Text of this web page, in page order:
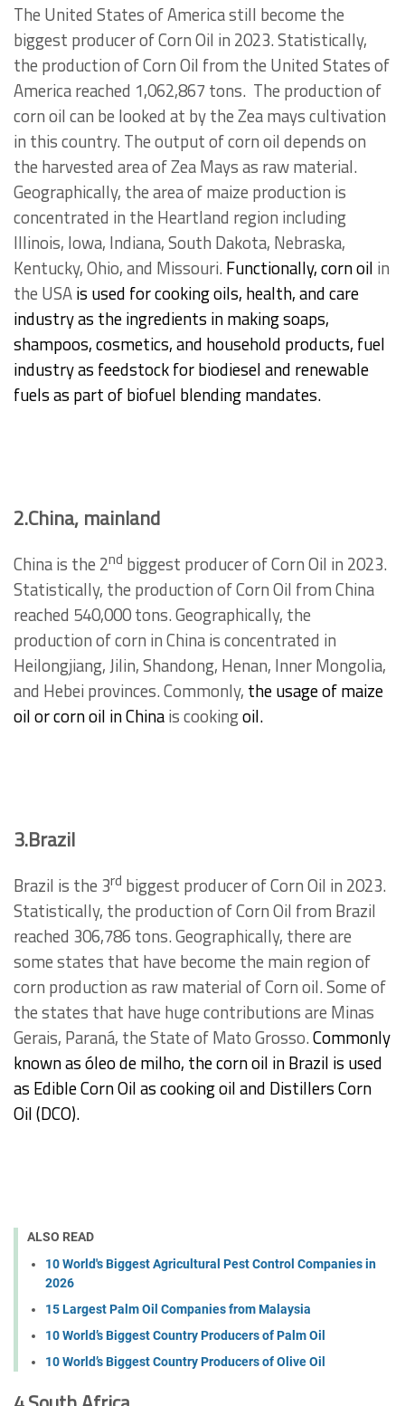
The United States of America still become the
biggest producer of Corn Oil in 2023. Statistically,
the production of Corn Oil from the United States of
America reached 1,062,867 tons. The production of
corn oil can be looked at by the Zea mays cultivation
in this country. The output of corn oil depends on
the harvested area of Zea Mays as raw material.
Geographically, the area of maize production is
concentrated in the Heartland region including
Illinois, Iowa, Indiana, South Dakota, Nebraska,
Kentucky, Ohio, and Missouri. Functionally, corn oil in
the USAis used for cooking oils, health, and care
industry as the ingredients in making soaps,
shampoos, cosmetics, and household products, fuel
industry as feedstock for biodiesel and renewable
fuels as part of biofuel blending mandates.
2.China, mainland
China is the 2nd biggest producer of Corn Oil in 2023.
Statistically, the production of Corn Oil from China
reached 540,000 tons. Geographically, the
production of corn in China is concentrated in
Heilongjiang, Jilin, Shandong, Henan, Inner Mongolia,
and Hebei provinces. Commonly, the usage of maize
oil or corn oil in Chinais cookingoil.
3.Brazil
Brazil is the 3rd biggest producer of Corn Oil in 2023.
Statistically, the production of Corn Oil from Brazil
reached 306,786 tons. Geographically, there are
some states that have become the main region of
corn production as raw material of Corn oil. Some of
the states that have huge contributions are Minas
Gerais, Paraná, the State of Mato Grosso.Commonly
known as óleo de milho, the corn oil in Brazil is used
as Edible Corn Oil as cooking oil and Distillers Corn
Oil (DCO).
ALSO READ
10 World's Biggest Agricultural Pest Control Companies in
2026
15 Largest Palm Oil Companies from Malaysia
10 World’s Biggest Country Producers of Palm Oil
10 World’s Biggest Country Producers of Olive Oil